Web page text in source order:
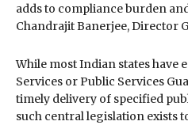
adds to compliance burden
Chandrajit Banerjee, Director
While most Indian states have
Services or Public Services
timely delivery of specified
such central legislation exists